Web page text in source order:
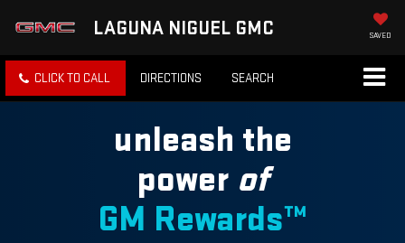
LAGUNA NIGUEL GMC SAVED
CLICK TO CALL DIRECTIONS SEARCH
unleash the
power of
GM Rewards™